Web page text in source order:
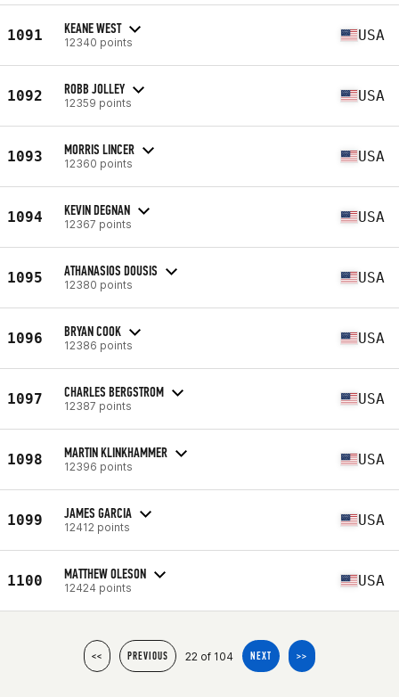
1091 KEANE WEST
12340 points USA
1092 ROBB JOLLEY
12359 points USA
1093 MORRIS LINCER
12360 points USA
1094 KEVIN DEGNAN
12367 points USA
1095 ATHANASIOS DOUSIS
12380 points USA
1096 BRYAN COOK
12386 points USA
1097 CHARLES BERGSTROM
12387 points USA
1098 MARTIN KLINKHAMMER
12396 points USA
1099 JAMES GARCIA
12412 points USA
1100 MATTHEW OLESON
12424 points USA
<< PREVIOUS 22 of 104 NEXT >>